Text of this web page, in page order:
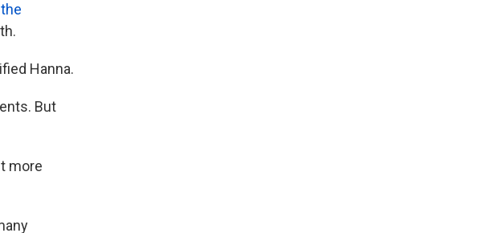
Hanna.
But
more